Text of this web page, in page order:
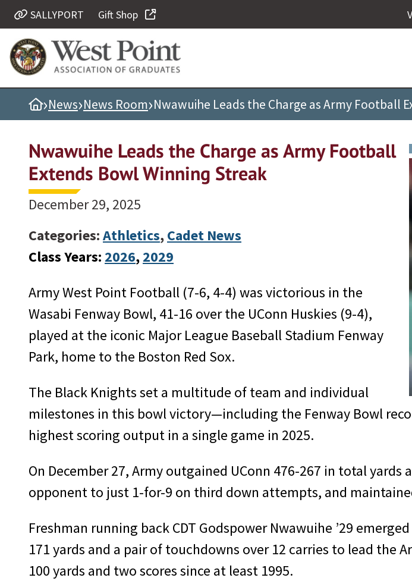
Quick Links
Be Thou at Peace
Find a Grad
Sallyport
Grad News
Profile Updates
Classes
Societies
Support West Point
Class Rings
SALLYPORT Gift Shop
Home
›News›News Room›Nwawuihe Leads the Charge as Army Football
Nwawuihe Leads the Charge as Army Football
Extends Bowl Winning Streak
December 29, 2025
Categories:Athletics,Cadet News
Class Years: 2026, 2029
Army West Point Football (7-6, 4-4) was victorious in the
Wasabi Fenway Bowl, 41-16 over the UConn Huskies (9-4),
played at the iconic Major League Baseball Stadium Fenway
Park, home to the Boston Red Sox.
The Black Knights set a multitude of team and individual
milestones in this bowl victory—including the Fenway Bowl
highest scoring output in a single game in 2025.
On December 27, Army outgained UConn 476-267 in total
opponent to just 1-for-9 on third down attempts, and
Freshman running back CDT Godspower Nwawuihe ’29
171 yards and a pair of touchdowns over 12 carries to lead the
100 yards and two scores since at least 1995.